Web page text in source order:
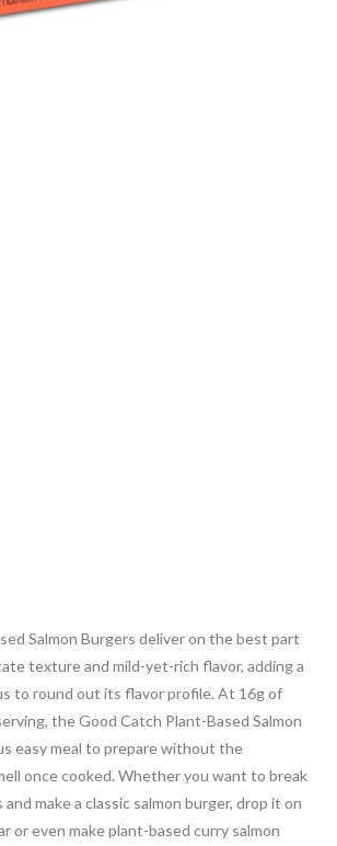
Salmon Burgers deliver on the best part
texture and mild-yet-rich flavor, adding a
to round out its flavor profile. At 16g of
the Good Catch Plant-Based Salmon
easy meal to prepare without the
once cooked. Whether you want to break
make a classic salmon burger, drop it on
or even make plant-based curry salmon